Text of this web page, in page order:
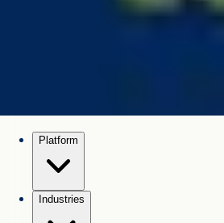
Platform
Industries